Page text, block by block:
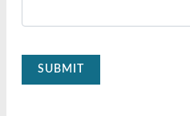
SUBMIT